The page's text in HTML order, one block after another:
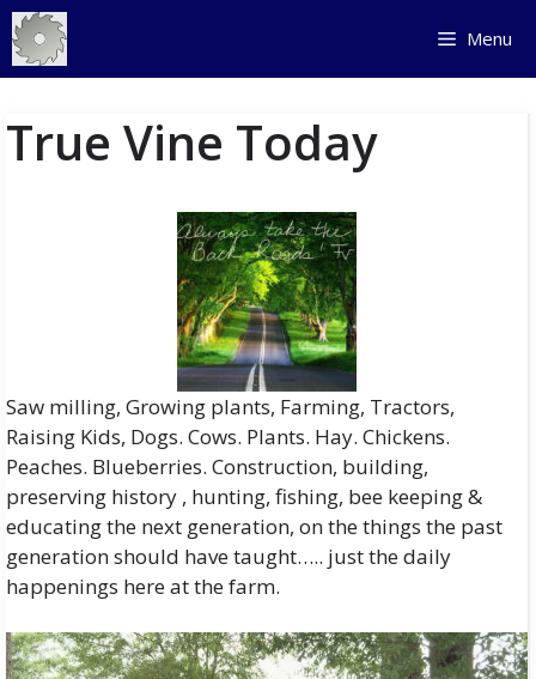
Skip
to
content
Menu
True Vine Today
Saw milling, Growing plants, Farming, Tractors,
Raising Kids, Dogs. Cows. Plants. Hay. Chickens.
Peaches. Blueberries. Construction, building,
preserving history , hunting, fishing, bee keeping &
educating the next generation, on the things the past
generation should have taught….. just the daily
happenings here at the farm.